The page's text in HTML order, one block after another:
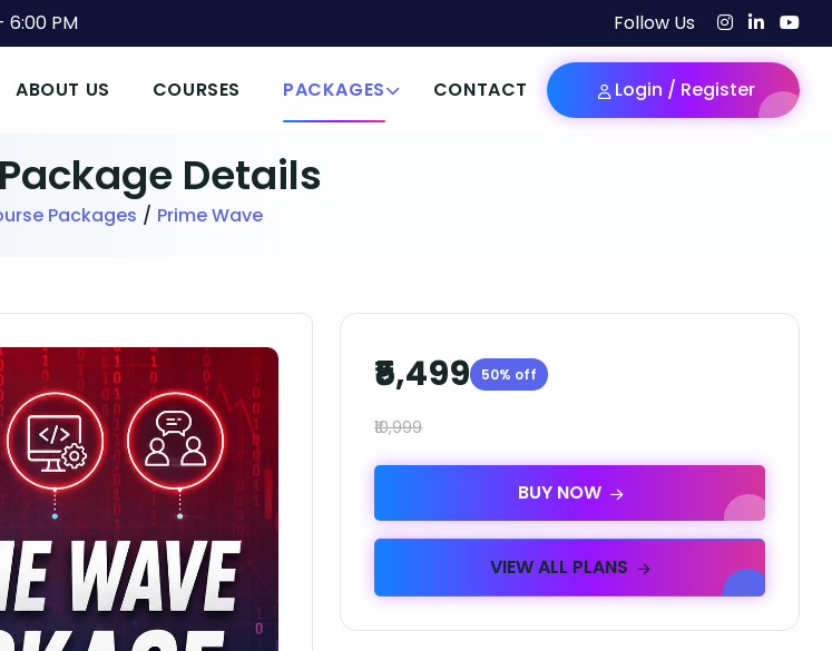
6:00 PM Follow Us
ABOUT US COURSES PACKAGES CONTACT Login / Register
Details
Packages / Prime Wave
₹5,499 50% off
₹10,999
BUY NOW
VIEW ALL PLANS